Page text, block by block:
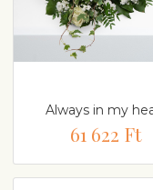
Always in my
61 622 Ft